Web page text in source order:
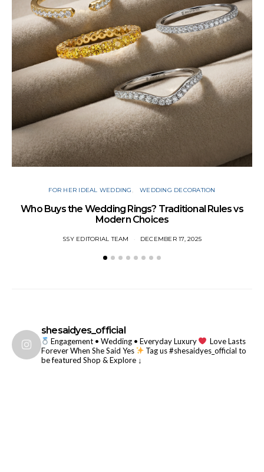
FOR HER IDEAL WEDDING WEDDING DECORATION
Who Buys the Wedding Rings? Traditional Rules vs
Modern Choices
SSY EDITORIAL TEAM DECEMBER 17, 2025
shesaidyes_official
Engagement • Wedding • Everyday Luxury
Love Lasts
Forever When She Said Yes
Tag us #shesaidyes_official to
be featured Shop & Explore ↓